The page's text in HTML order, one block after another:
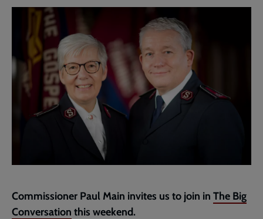
Commissioner Paul Main invites us to join in The Big
Conversation this weekend.